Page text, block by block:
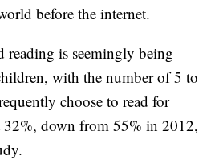
before the internet.
reading is seemingly being
with the number of 5 to
choose to read for
32%, down from 55% in 2012,